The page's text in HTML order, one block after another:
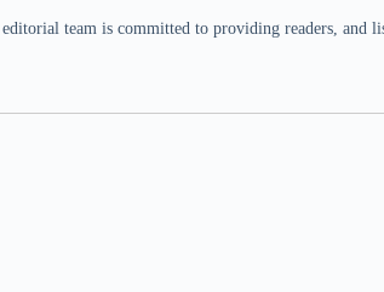
team is committed to providing readers,